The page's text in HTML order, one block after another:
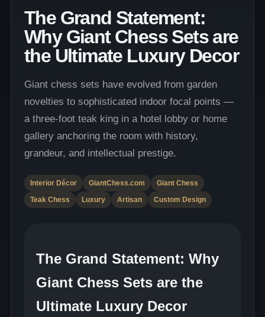
The Grand Statement:
Why Giant Chess Sets are
the Ultimate Luxury Decor
Giant chess sets have evolved from garden
novelties to sophisticated indoor focal points —
a three-foot teak king in a hotel lobby or home
gallery anchoring the room with history,
grandeur, and intellectual prestige.
Interior Décor GiantChess.com
Giant Chess
Teak Chess
Luxury Artisan Custom Design
The Grand Statement: Why
Giant Chess Sets are the
Ultimate Luxury Decor